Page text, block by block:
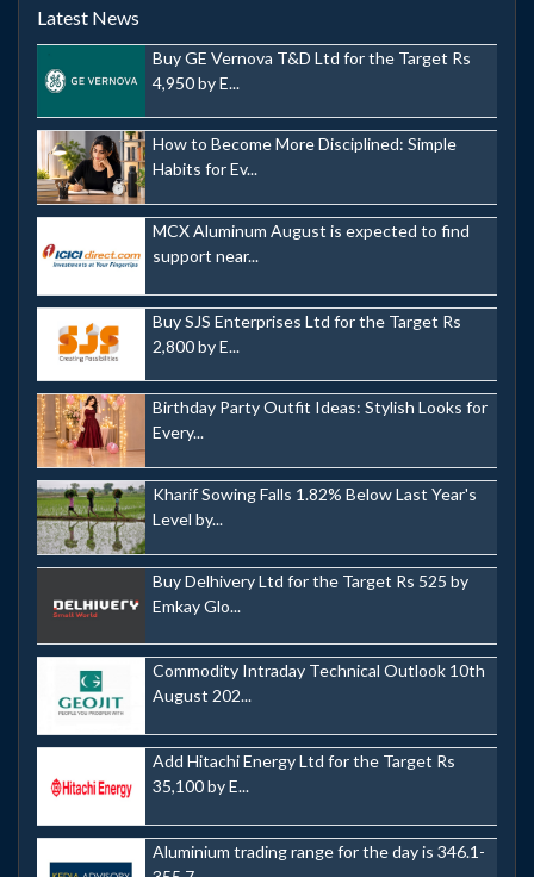
Latest News
Buy GE Vernova T&D Ltd for the Target Rs
4,950 by E...
How to Become More Disciplined: Simple
Habits for Ev...
MCX Aluminum August is expected to find
support near...
Buy SJS Enterprises Ltd for the Target Rs
2,800 by E...
Birthday Party Outfit Ideas: Stylish Looks for
Every...
Kharif Sowing Falls 1.82% Below Last Year's
Level by...
Buy Delhivery Ltd for the Target Rs 525 by
Emkay Glo...
Commodity Intraday Technical Outlook 10th
August 202...
Add Hitachi Energy Ltd for the Target Rs
35,100 by E...
Aluminium trading range for the day is 346.1-